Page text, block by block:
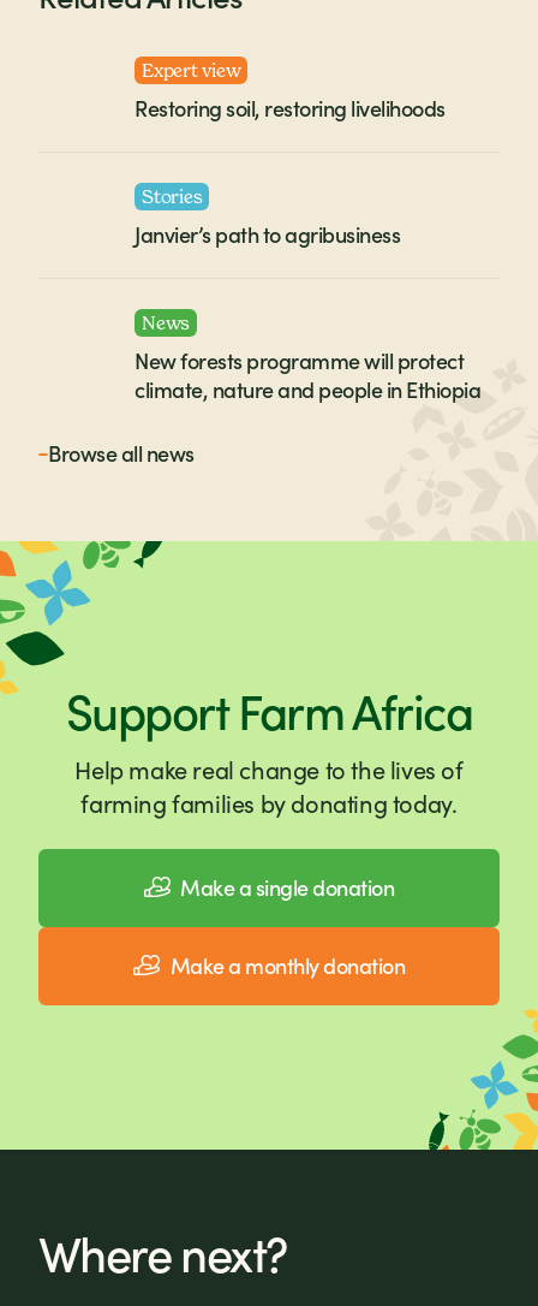
Expert view
Restoring soil, restoring livelihoods
Stories
Janvier’s path to agribusiness
News
New forests programme will protect
climate, nature and people in Ethiopia
Browse all news
Support Farm Africa
Help make real change to the lives of
farming families by donating today.
Make a single donation
Make a monthly donation
Where next?